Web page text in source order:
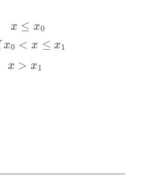
x ≤ x0
x0 < x ≤ x1
x > x1